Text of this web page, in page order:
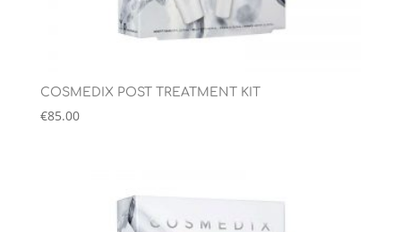
COSMEDIX POST TREATMENT KIT
€85.00